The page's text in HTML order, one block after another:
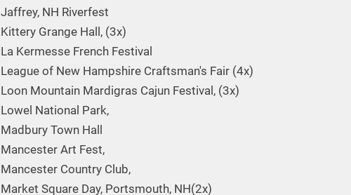
Jaffrey, NH Riverfest
Kittery Grange Hall, (3x)
La Kermesse French Festival
League of New Hampshire Craftsman's Fair (4x)
Loon Mountain Mardigras Cajun Festival, (3x)
Lowel National Park,
Madbury Town Hall
Mancester Art Fest,
Mancester Country Club,
Market Square Day, Portsmouth, NH(2x)